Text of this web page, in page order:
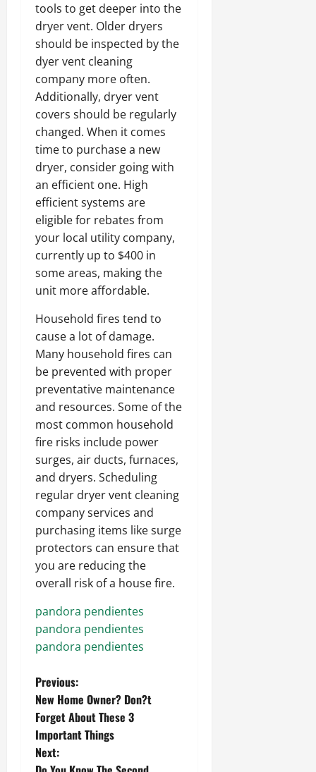
tools to get deeper into the
dryer vent. Older dryers
should be inspected by the
dyer vent cleaning
company more often.
Additionally, dryer vent
covers should be regularly
changed. When it comes
time to purchase a new
dryer, consider going with
an efficient one. High
efficient systems are
eligible for rebates from
your local utility company,
currently up to $400 in
some areas, making the
unit more affordable.
Household fires tend to
cause a lot of damage.
Many household fires can
be prevented with proper
preventative maintenance
and resources. Some of the
most common household
fire risks include power
surges, air ducts, furnaces,
and dryers. Scheduling
regular dryer vent cleaning
company services and
purchasing items like surge
protectors can ensure that
you are reducing the
overall risk of a house fire.
pandora pendientes
pandora pendientes
pandora pendientes
P
o
s
Previous:
New Home Owner? Don?t
Forget About These 3
Important Things
Next: